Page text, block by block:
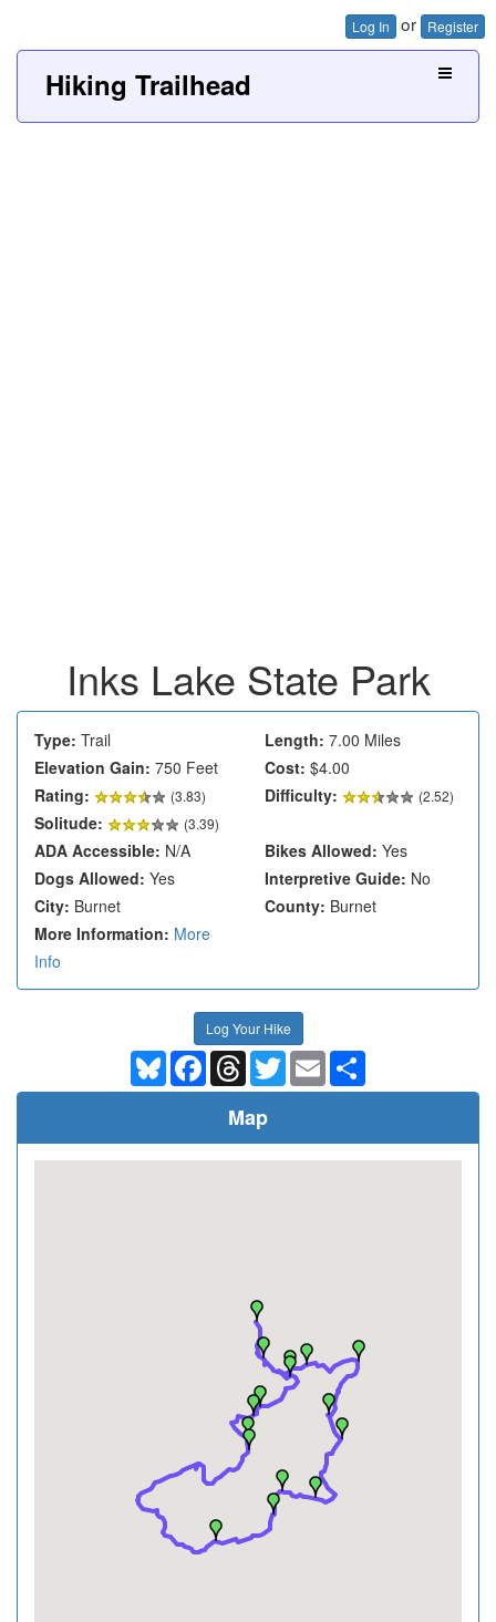
Log In or Register
Hiking Trailhead
Inks Lake State Park
Type: Trail Length: 7.00 Miles
Elevation Gain: 750 Feet Cost: $4.00
Rating:
(3.83) Difficulty: (2.52)
Solitude: (3.39)
ADA Accessible: N/A Bikes Allowed: Yes
Dogs Allowed: Yes Interpretive Guide: No
City: Burnet County: Burnet
More Information: More
Info
Log Your Hike
BlueskyFacebookThreadsTwitterEmail
Map